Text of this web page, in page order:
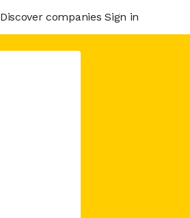
Discover companies Sign in